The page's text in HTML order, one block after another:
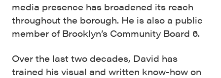
media presence has broadened its reach
throughout the borough. He is also a public
member of Brooklyn’s Community Board 6.
Over the last two decades, David has
trained his visual and written know-how on